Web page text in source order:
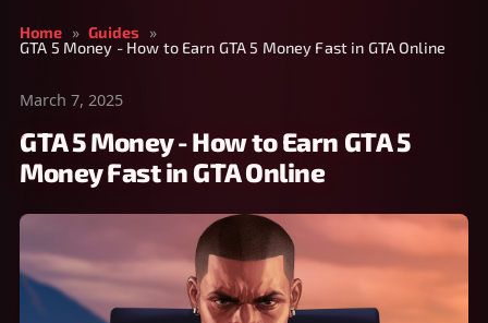
Home » Guides
»
GTA 5 Money - How to Earn GTA 5 Money Fast in GTA Online
March 7, 2025
GTA 5 Money - How to Earn GTA 5
Money Fast in GTA Online